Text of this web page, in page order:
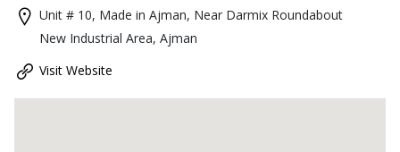
Unit # 10, Made in Ajman, Near Darmix Roundabout
New Industrial Area, Ajman
Visit Website